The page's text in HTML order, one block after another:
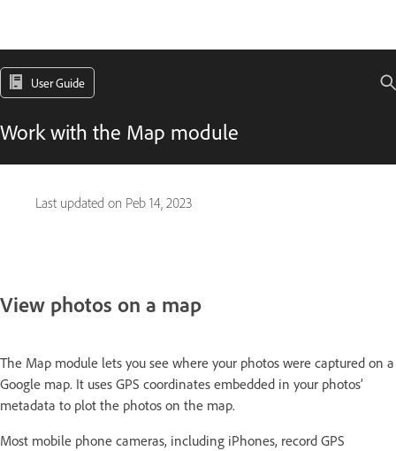
User Guide
Work with the Map module
Last updated on Peb 14, 2023
View photos on a map
The Map module lets you see where your photos were captured on a
Google map. It uses GPS coordinates embedded in your photos’
metadata to plot the photos on the map.
Most mobile phone cameras, including iPhones, record GPS